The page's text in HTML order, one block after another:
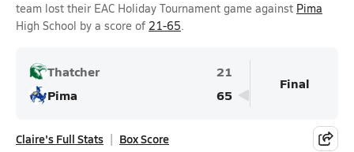
team lost their EAC Holiday Tournament game against Pima
High School by a score of 21-65.
Thatcher
21
Pima
65
Final
Claire's Full Stats Box Score